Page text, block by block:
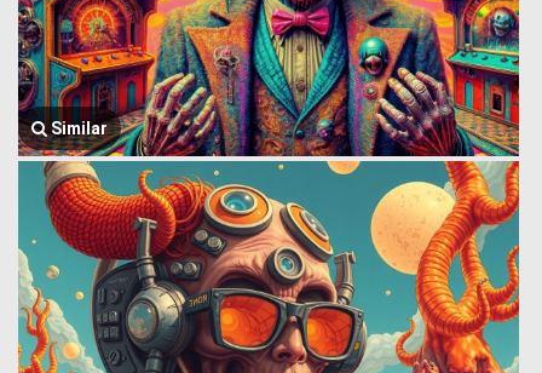
Similar